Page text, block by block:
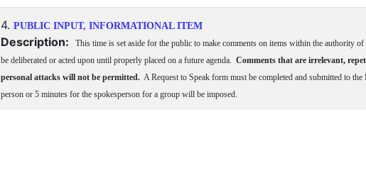
4. PUBLIC INPUT, INFORMATIONAL ITEM
Description:
This time is set aside for the public to make comments on items within the authority
be deliberated or acted upon until properly placed on a future agenda. Comments that are irrelevant,
personal attacks will not be permitted. A Request to Speak form must be completed and submitted to
person or 5 minutes for the spokesperson for a group will be imposed.